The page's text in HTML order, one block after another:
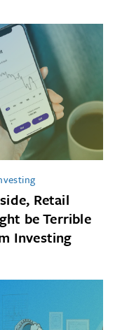
Retail
be Terrible
Investing